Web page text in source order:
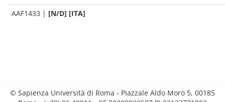
AAF1433 | [N/D] [ITA]
© Sapienza Università di Roma - Piazzale Aldo Moro 5, 00185